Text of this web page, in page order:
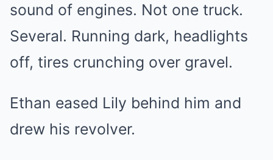
sound of engines. Not one truck.
Several. Running dark, headlights
off, tires crunching over gravel.
Ethan eased Lily behind him and
drew his revolver.